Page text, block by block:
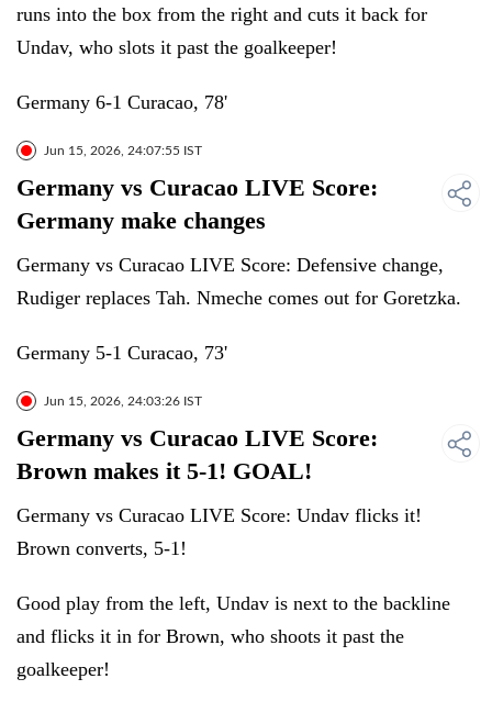
runs into the box from the right and cuts it back for
Undav, who slots it past the goalkeeper!
Germany 6-1 Curacao, 78'
Jun 15, 2026, 24:07:55 IST
Germany vs Curacao LIVE Score:
Germany make changes
Germany vs Curacao LIVE Score: Defensive change,
Rudiger replaces Tah. Nmeche comes out for Goretzka.
Germany 5-1 Curacao, 73'
Jun 15, 2026, 24:03:26 IST
Germany vs Curacao LIVE Score:
Brown makes it 5-1! GOAL!
Germany vs Curacao LIVE Score: Undav flicks it!
Brown converts, 5-1!
Good play from the left, Undav is next to the backline
and flicks it in for Brown, who shoots it past the
goalkeeper!